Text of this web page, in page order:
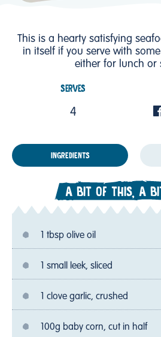
This is a hearty satisfying
in itself if you serve with
either for lunch or
SERVES
4
INGREDIENTS
A BIT OF THIS, A
1 tbsp olive oil
1 small leek, sliced
1 clove garlic, crushed
100g baby corn, cut in half